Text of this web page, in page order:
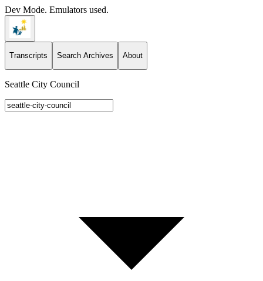
Dev Mode. Emulators used.
Transcripts Search Archives About
Seattle City Council